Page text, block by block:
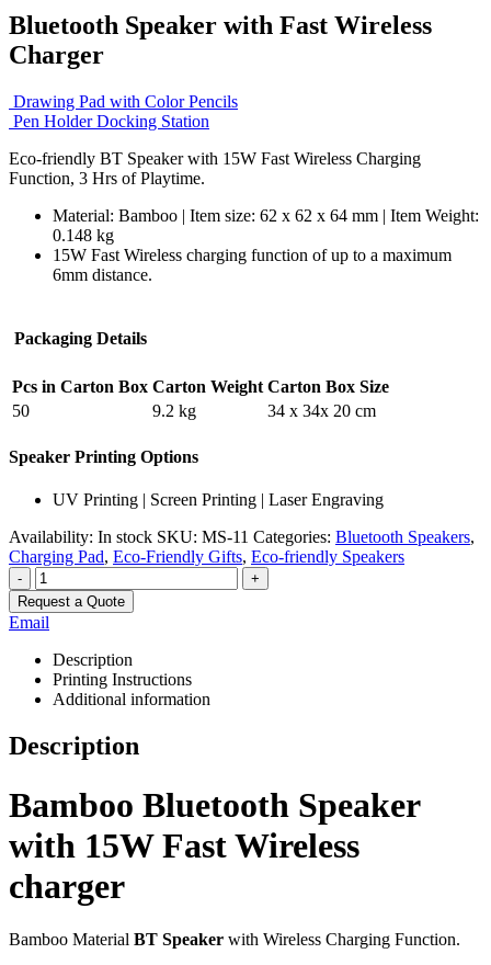
Bluetooth Speaker with Fast Wireless
Charger
Drawing Pad with Color Pencils
Pen Holder Docking Station
Eco-friendly BT Speaker with 15W Fast Wireless Charging
Function, 3 Hrs of Playtime.
Material: Bamboo | Item size: 62 x 62 x 64 mm | Item Weight:
0.148 kg
15W Fast Wireless charging function of up to a maximum
6mm distance.
Packaging Details
Pcs in Carton Box Carton Weight Carton Box Size
50
9.2 kg 34 x 34x 20 cm
Speaker Printing Options
UV Printing | Screen Printing | Laser Engraving
Availability: In stock SKU: MS-11 Categories: Bluetooth Speakers,
Charging Pad, Eco-Friendly Gifts, Eco-friendly Speakers
-
+
Request a Quote
Email
Description
Printing Instructions
Additional information
Description
Bamboo Bluetooth Speaker
with 15W Fast Wireless
charger
Bamboo Material BT Speaker with Wireless Charging Function.